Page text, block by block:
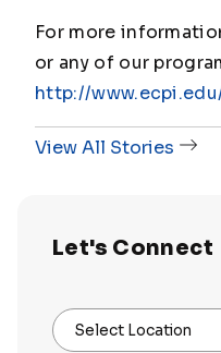
For more
or any of our
http://
View All Stories
Let's Connect
Select Location